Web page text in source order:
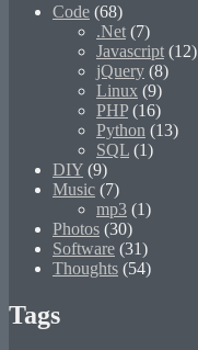
Code (68)
.Net (7)
Javascript (12)
jQuery (8)
Linux (9)
PHP(16)
Python (13)
SQL (1)
DIY (9)
Music (7)
mp3 (1)
Photos (30)
Software (31)
Thoughts (54)
Tags